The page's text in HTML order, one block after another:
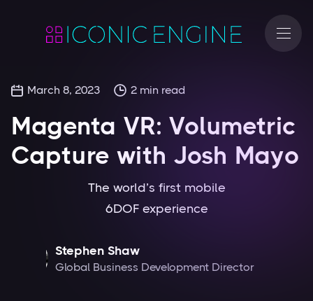
March 8, 2023 2 min read
Magenta VR: Volumetric
Capture with Josh Mayo
The world’s first mobile
6DOF experience
Stephen Shaw
Global Business Development Director